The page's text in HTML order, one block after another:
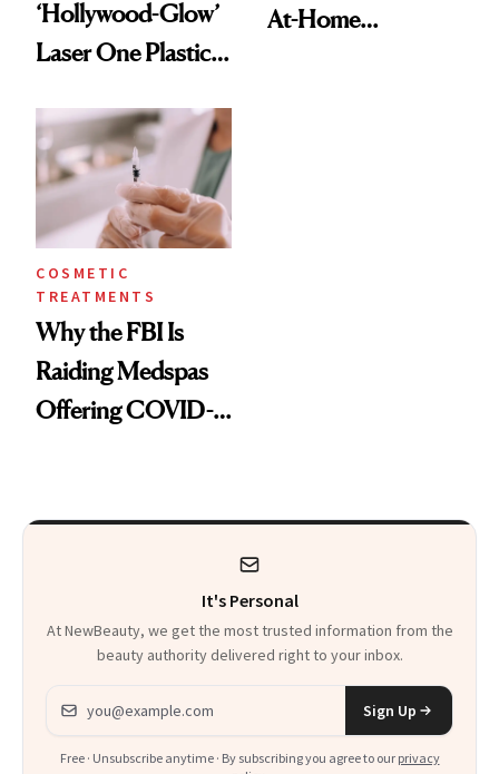
‘Hollywood-Glow’
Laser One Plastic
Recommending
Post-Quarantine
At-Home
COSMETIC
TREATMENTS
Why the FBI Is
Raiding Medspas
Offering COVID-
It's Personal
At NewBeauty, we get the most trusted information from the
beauty authority delivered right to your inbox.
Email address
Sign Up
Free · Unsubscribe anytime · By subscribing you agree to our privacy